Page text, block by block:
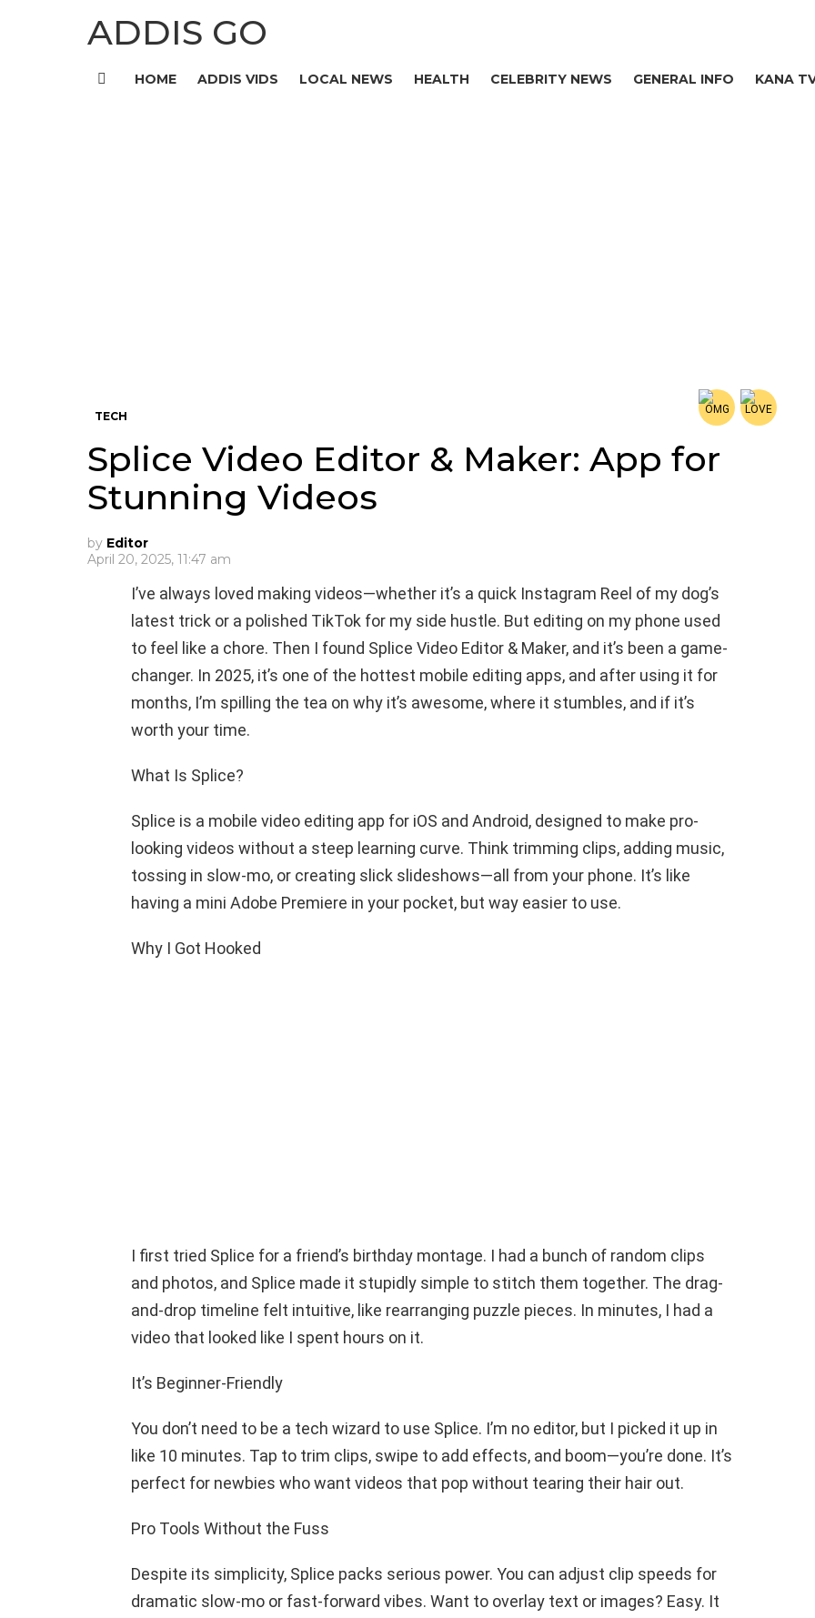
ADDIS GO
HOME ADDIS VIDS LOCAL NEWS HEALTH CELEBRITY NEWS GENERAL INFO KANA
TECH
Splice Video Editor & Maker: App for
Stunning Videos
by Editor
April 20, 2025, 11:47 am
I’ve always loved making videos—whether it’s a quick Instagram Reel of my dog’s
latest trick or a polished TikTok for my side hustle. But editing on my phone used
to feel like a chore. Then I found Splice Video Editor & Maker, and it’s been a game-
changer. In 2025, it’s one of the hottest mobile editing apps, and after using it for
months, I’m spilling the tea on why it’s awesome, where it stumbles, and if it’s
worth your time.
What Is Splice?
Splice is a mobile video editing app for iOS and Android, designed to make pro-
looking videos without a steep learning curve. Think trimming clips, adding music,
tossing in slow-mo, or creating slick slideshows—all from your phone. It’s like
having a mini Adobe Premiere in your pocket, but way easier to use.
Why I Got Hooked
I first tried Splice for a friend’s birthday montage. I had a bunch of random clips
and photos, and Splice made it stupidly simple to stitch them together. The drag-
and-drop timeline felt intuitive, like rearranging puzzle pieces. In minutes, I had a
video that looked like I spent hours on it.
It’s Beginner-Friendly
You don’t need to be a tech wizard to use Splice. I’m no editor, but I picked it up in
like 10 minutes. Tap to trim clips, swipe to add effects, and boom—you’re done. It’s
perfect for newbies who want videos that pop without tearing their hair out.
Pro Tools Without the Fuss
Despite its simplicity, Splice packs serious power. You can adjust clip speeds for
dramatic slow-mo or fast-forward vibes. Want to overlay text or images? Easy. It